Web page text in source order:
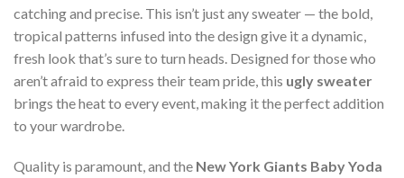
catching and precise. This isn’t just any sweater — the bold,
tropical patterns infused into the design give it a dynamic,
fresh look that’s sure to turn heads. Designed for those who
aren’t afraid to express their team pride, this ugly sweater
brings the heat to every event, making it the perfect addition
to your wardrobe.
Quality is paramount, and the New York Giants Baby Yoda